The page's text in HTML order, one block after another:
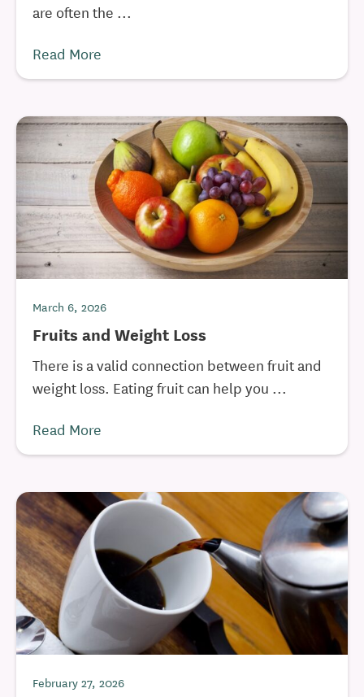
are often the ...
Read More
March 6, 2026
Fruits and Weight Loss
There is a valid connection between fruit and
weight loss. Eating fruit can help you ...
Read More
February 27, 2026